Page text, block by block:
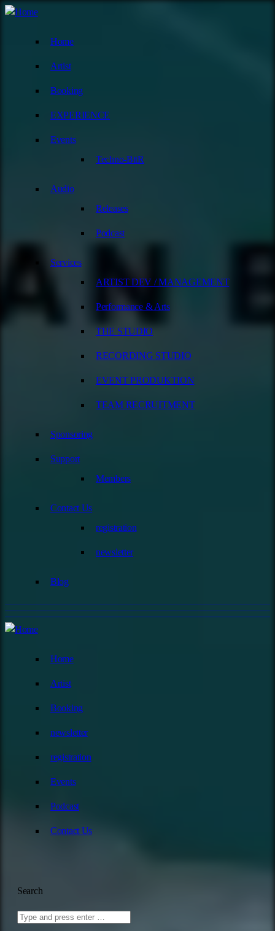
Home
Artist
Booking
EXPERIENCE
Events
Techno-BttR
Audio
Releases
Podcast
Services
ARTIST DEV / MANAGEMENT
Performance & Arts
THE STUDIO
RECORDING STUDIO
EVENT PRODUKTION
TEAM RECRUITMENT
Sponsoring
Support
Members
Contact Us
registration
newsletter
Blog
Home
Artist
Booking
newsletter
registration
Events
Podcast
Contact Us
Search